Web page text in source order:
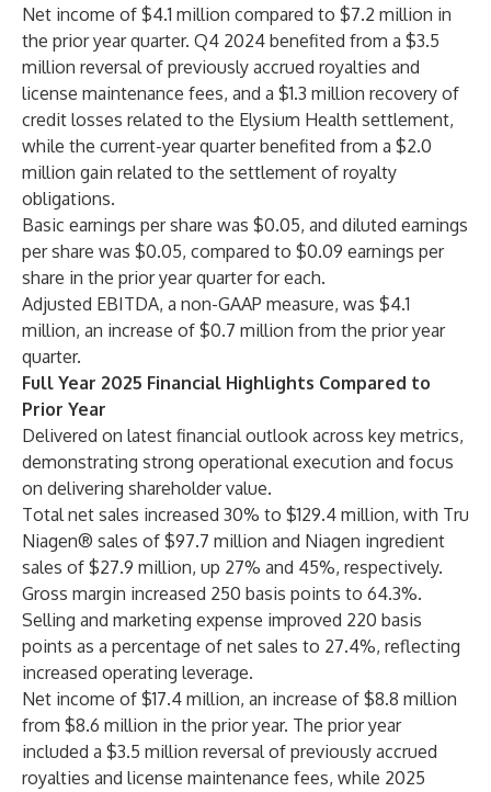
Net income of $4.1 million compared to $7.2 million in
the prior year quarter. Q4 2024 benefited from a $3.5
million reversal of previously accrued royalties and
license maintenance fees, and a $1.3 million recovery of
credit losses related to the Elysium Health settlement,
while the current-year quarter benefited from a $2.0
million gain related to the settlement of royalty
obligations.
Basic earnings per share was $0.05, and diluted earnings
per share was $0.05, compared to $0.09 earnings per
share in the prior year quarter for each.
Adjusted EBITDA, a non-GAAP measure, was $4.1
million, an increase of $0.7 million from the prior year
quarter.
Full Year 2025 Financial Highlights Compared to
Prior Year
Delivered on latest financial outlook across key metrics,
demonstrating strong operational execution and focus
on delivering shareholder value.
Total net sales increased 30% to $129.4 million, with Tru
Niagen® sales of $97.7 million and Niagen ingredient
sales of $27.9 million, up 27% and 45%, respectively.
Gross margin increased 250 basis points to 64.3%.
Selling and marketing expense improved 220 basis
points as a percentage of net sales to 27.4%, reflecting
increased operating leverage.
Net income of $17.4 million, an increase of $8.8 million
from $8.6 million in the prior year. The prior year
included a $3.5 million reversal of previously accrued
royalties and license maintenance fees, while 2025